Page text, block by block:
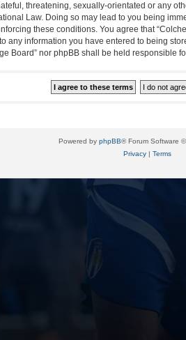
threatening, sexually-orientated or any
Law. Doing so may lead to you being
these conditions. You agree that
any information you have entered to being
Board” nor phpBB shall be held responsible
Powered by phpBB® Forum Software
Privacy| Terms